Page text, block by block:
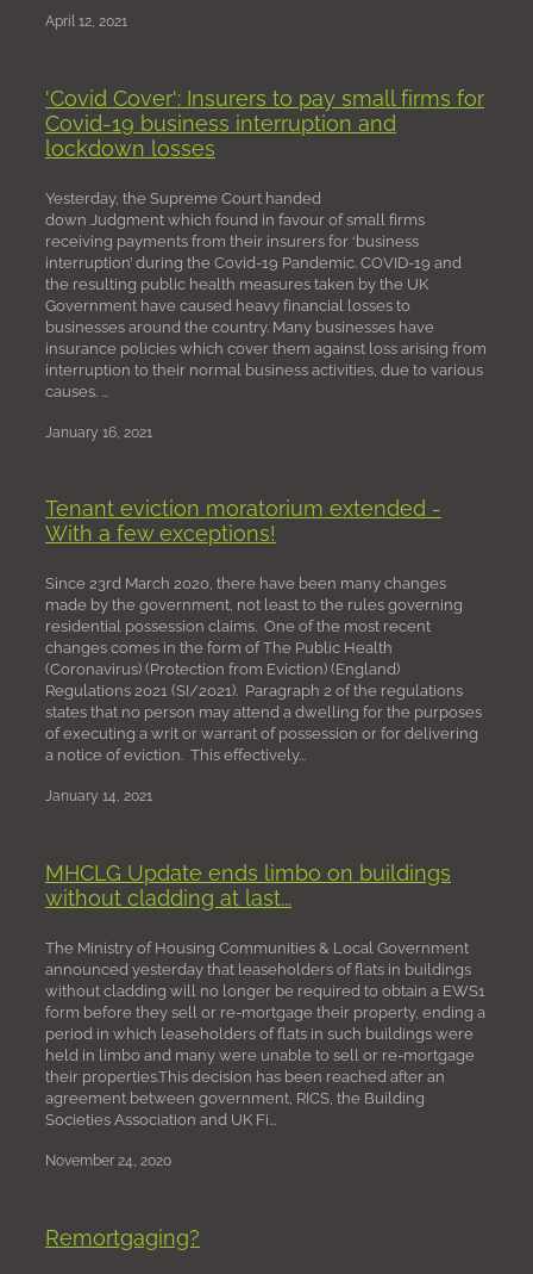
April 12, 2021
'Covid Cover'​: Insurers to pay small firms for
Covid-19 business interruption and
lockdown losses
Yesterday, the Supreme Court handed
down Judgment which found in favour of small firms
receiving payments from their insurers for ‘business
interruption’ during the Covid-19 Pandemic. COVID-19 and
the resulting public health measures taken by the UK
Government have caused heavy financial losses to
businesses around the country. Many businesses have
insurance policies which cover them against loss arising from
interruption to their normal business activities, due to various
causes. ...
January 16, 2021
Tenant eviction moratorium extended -
With a few exceptions!
Since 23rd March 2020, there have been many changes
made by the government, not least to the rules governing
residential possession claims. One of the most recent
changes comes in the form of The Public Health
(Coronavirus) (Protection from Eviction) (England)
Regulations 2021 (SI/2021). Paragraph 2 of the regulations
states that no person may attend a dwelling for the purposes
of executing a writ or warrant of possession or for delivering
a notice of eviction. This effectively...
January 14, 2021
MHCLG Update ends limbo on buildings
without cladding at last...
The Ministry of Housing Communities & Local Government
announced yesterday that leaseholders of flats in buildings
without cladding will no longer be required to obtain a EWS1
form before they sell or re-mortgage their property, ending a
period in which leaseholders of flats in such buildings were
held in limbo and many were unable to sell or re-mortgage
their properties.This decision has been reached after an
agreement between government, RICS, the Building
Societies Association and UK Fi...
November 24, 2020
Remortgaging?